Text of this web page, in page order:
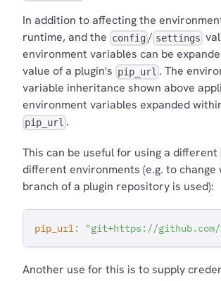
In addition to affecting the
runtime, and the config / settings
environment variables can be
value of a plugin's pip_url . The
variable inheritance shown above
environment variables expanded
pip_url .
This can be useful for using a different
different environments (e.g. to change
branch of a plugin repository is used):
pip_url: "git+https://github.com/
Another use for this is to supply